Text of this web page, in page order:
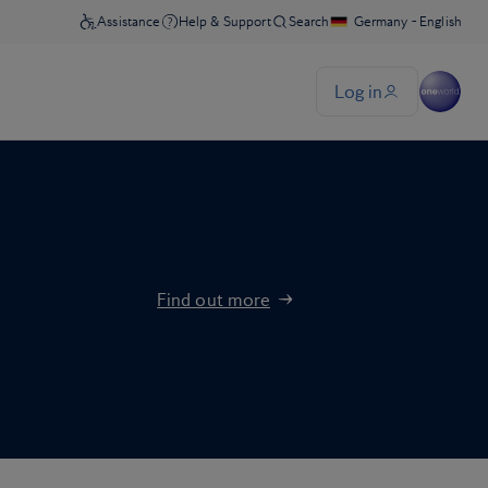
Find out more